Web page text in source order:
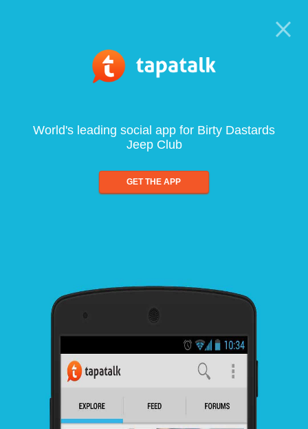
World's leading social app for Birty Dastards
Jeep Club
GET THE APP